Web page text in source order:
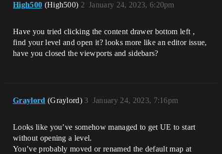
High500 (High500) January 24, 2023, 6:20pm
2
Have you tried clicking the content drawer bottom left ,
find your level and open it? looks more like an editor issue,
have you closed the viewports and sidebars?
Graylord (Graylord) January 24, 2023, 7:16pm
3
Looks like you’ve somehow managed to get UE to start
without opening a level.
You’ve probably moved or renamed the default map at